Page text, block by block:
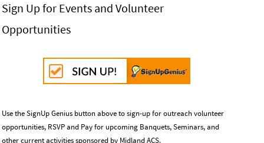
Sign Up for Events and Volunteer
Opportunities
Use the SignUp Genius button above to sign-up for outreach volunteer
opportunities, RSVP and Pay for upcoming Banquets, Seminars, and
other current activities sponsored by Midland ACS.